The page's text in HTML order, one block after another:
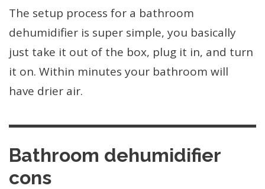
The setup process for a bathroom
dehumidifier is super simple, you basically
just take it out of the box, plug it in, and turn
it on. Within minutes your bathroom will
have drier air.
Bathroom dehumidifier
cons